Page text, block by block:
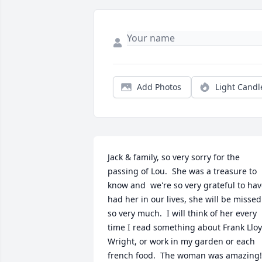
Add Photos Light
Jack & family, so very sorry for the
passing of Lou.  She was a treasure to
know and  we're so very grateful to
had her in our lives, she will be missed
so very much.  I will think of her every
time I read something about Frank
Wright, or work in my garden or each
french food.  The woman was amazing!